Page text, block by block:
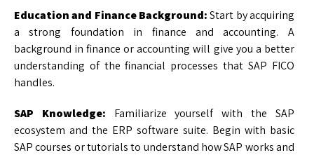
Education and Finance Background:Start by acquiring
a strong foundation in finance and accounting. A
background in finance or accounting will give you a better
understanding of the financial processes that SAP FICO
handles.
SAP Knowledge: Familiarize yourself with the SAP
ecosystem and the ERP software suite. Begin with basic
SAP courses or tutorials to understand how SAP works and